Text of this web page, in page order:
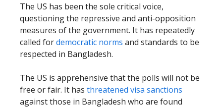
The US has been the sole critical voice,
questioning the repressive and anti-opposition
measures of the government. It has repeatedly
called fordemocratic norms and standards to be
respected in Bangladesh.
The US is apprehensive that the polls will not be
free or fair. It has threatened visa sanctions
against those in Bangladesh who are found